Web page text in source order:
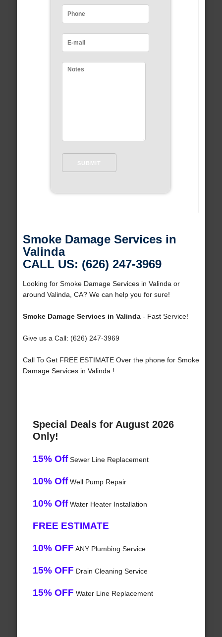
Smoke Damage Services in
Valinda
CALL US: (626) 247-3969
Looking for Smoke Damage Services in Valinda or
around Valinda, CA? We can help you for sure!
Smoke Damage Services in Valinda- Fast Service!
Give us a Call: (626) 247-3969
Call To Get FREE ESTIMATE Over the phone for Smoke
Damage Services in Valinda !
Special Deals for August 2026
Only!
15% OffSewer Line Replacement
10% OffWell Pump Repair
10% OffWater Heater Installation
FREE ESTIMATE
10% OFF ANY Plumbing Service
15% OFF Drain Cleaning Service
15% OFF Water Line Replacement